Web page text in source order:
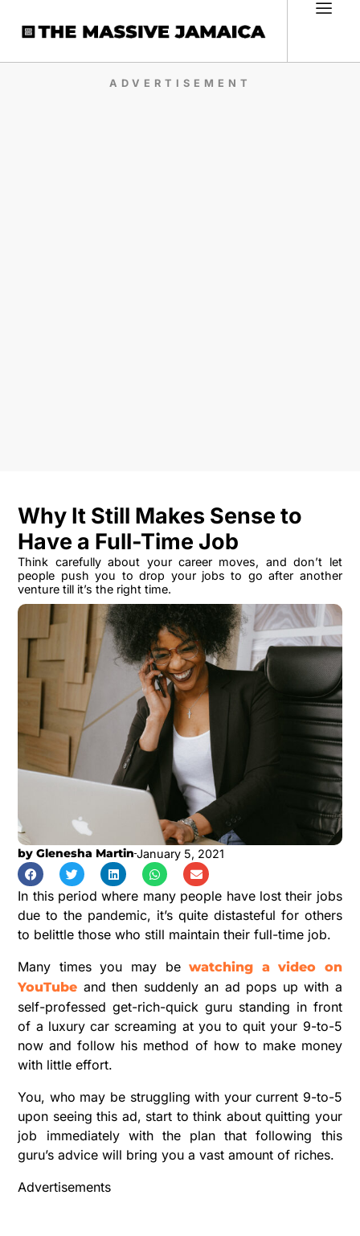
ADVERTISEMENT
Why It Still Makes Sense to
Have a Full-Time Job
Think carefully about your career moves, and don’t let
people push you to drop your jobs to go after another
venture till it’s the right time.
by Glenesha MartinJanuary 5, 2021
In this period where many people have lost their jobs
due to the pandemic, it’s quite distasteful for others
to belittle those who still maintain their full-time job.
Many times you may bewatching a video on
YouTube and then suddenly an ad pops up with a
self-professed get-rich-quick guru standing in front
of a luxury car screaming at you to quit your 9-to-5
now and follow his method of how to make money
with little effort.
You, who may be struggling with your current 9-to-5
upon seeing this ad, start to think about quitting your
job immediately with the plan that following this
guru’s advice will bring you a vast amount of riches.
Advertisements